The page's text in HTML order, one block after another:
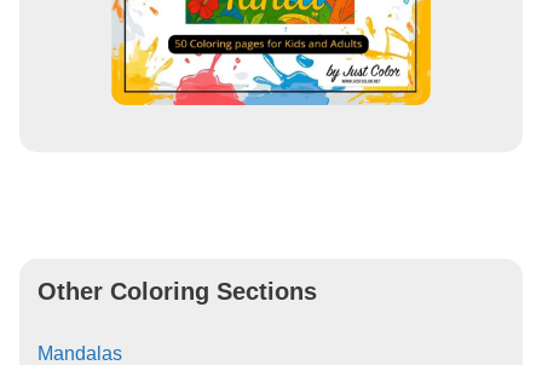
Other Coloring Sections
Mandalas